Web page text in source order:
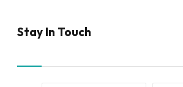
Stay In Touch